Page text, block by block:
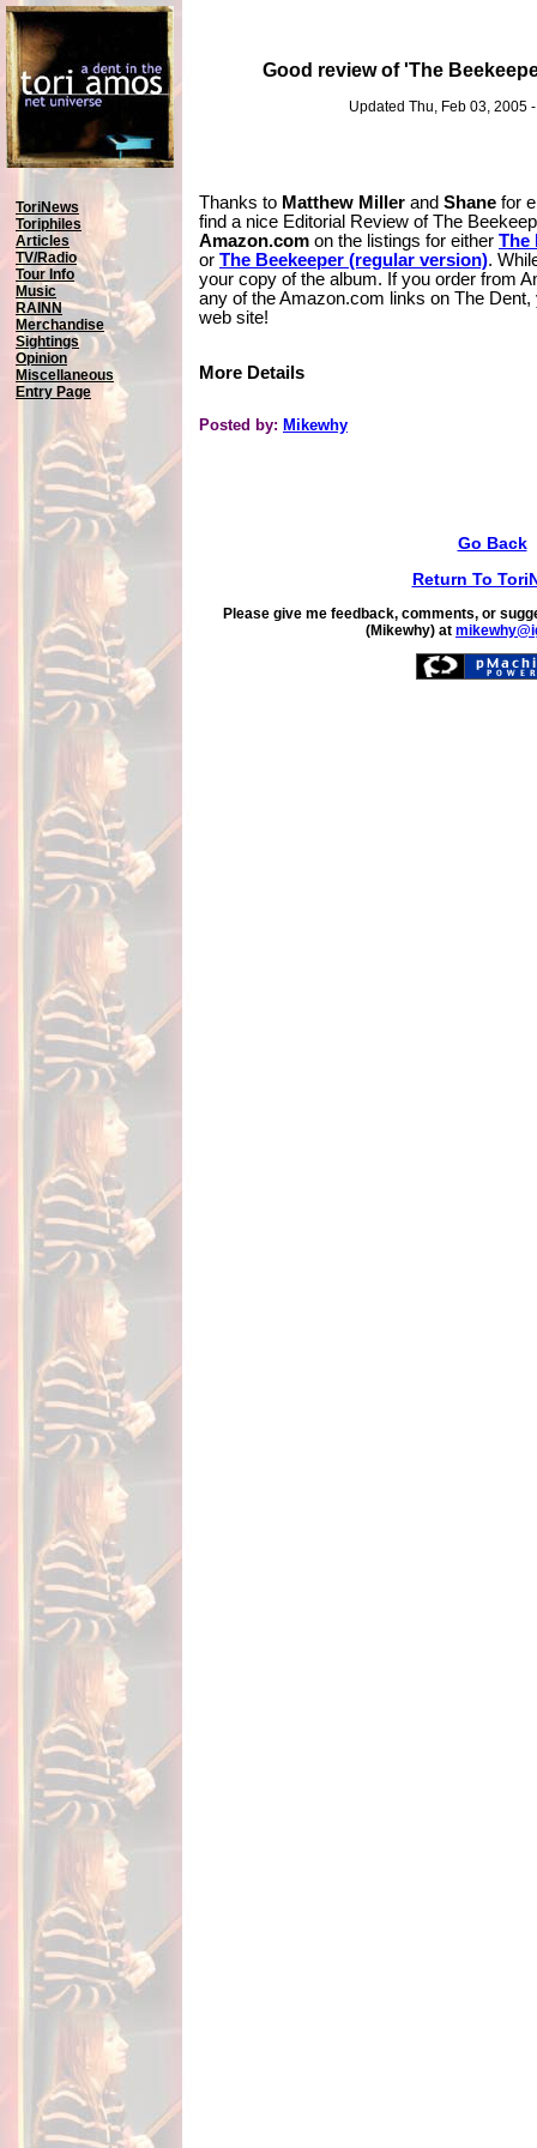
Good review of 'The
Updated Thu, Feb 03, 2005
ToriNews
Toriphiles
Articles
TV/Radio
Tour Info
Music
RAINN
Merchandise
Sightings
Opinion
Miscellaneous
Entry Page
Thanks to Matthew Miller and Shane for
find a nice Editorial Review of The
Amazon.com on the listings for either The
or The Beekeeper (regular version).
your copy of the album. If you order from
any of the Amazon.com links on The
web site!
More Details
Posted by: Mikewhy
Go Back
Return To
Please give me feedback, comments, or
(Mikewhy) at